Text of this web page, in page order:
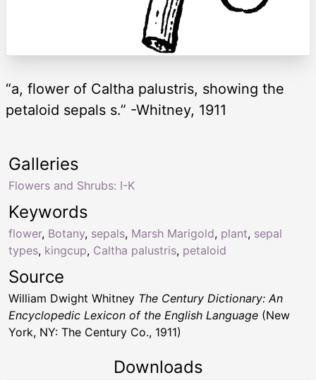
“a, flower of Caltha palustris, showing the
petaloid sepals s.” -Whitney, 1911
Keywords
flower, Botany, sepals, Marsh Marigold, plant, sepal
types, kingcup, Caltha palustris, petaloid
Galleries
Flowers and Shrubs: I-K
Source
William Dwight Whitney The Century Dictionary: An
Encyclopedic Lexicon of the English Language (New
York, NY: The Century Co., 1911)
Downloads